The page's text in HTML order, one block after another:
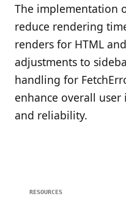
The implementation
reduce rendering
renders for HTML
adjustments to
handling for
enhance overall
and reliability.
RESOURCES